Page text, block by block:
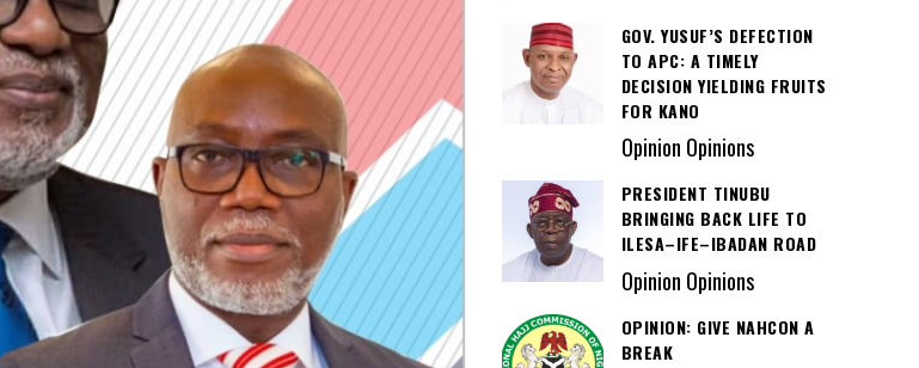
GOV. YUSUF’S DEFECTION
TO APC: A TIMELY
DECISION YIELDING FRUITS
FOR KANO
Opinion Opinions
PRESIDENT TINUBU
BRINGING BACK LIFE TO
ILESA–IFE–IBADAN ROAD
Opinion Opinions
OPINION: GIVE NAHCON A
BREAK